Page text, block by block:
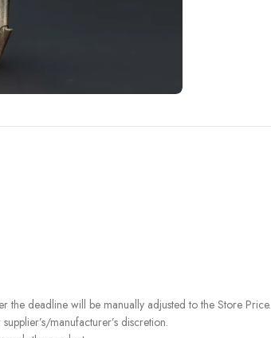
the deadline will be manually adjusted to the Store Price.
manufacturer’s discretion.